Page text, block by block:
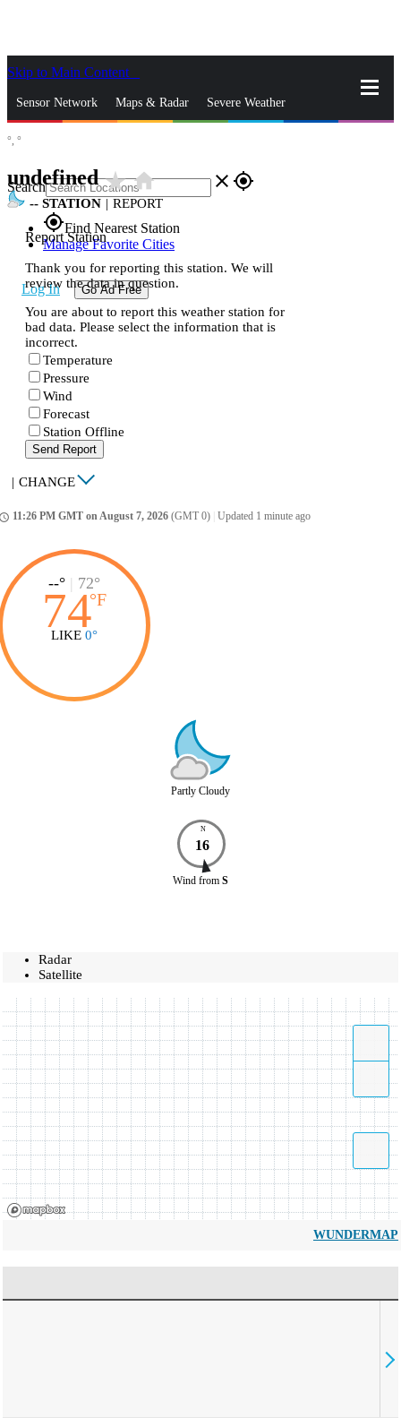
Skip to Main Content
Sensor Network Maps & Radar Severe Weather
Search close gps_fixed
gps_fixedFind Nearest Station
Manage Favorite Cities
Log In Go Ad Free
°, °
undefinedstar_ratehome
-- STATION | REPORT
Report Station
Thank you for reporting this station. We will
review the data in question.
You are about to report this weather station for
bad data. Please select the information that is
incorrect.
Temperature
Pressure
Wind
Forecast
Station Offline
Send Report
| CHANGE
11:26 PM GMT on August 7, 2026 (GMT 0) Updated 1 minute ago
--° | 72°
74°F
LIKE 0°
Partly Cloudy
N
16
Wind from S
Radar
Satellite
WUNDERMAP